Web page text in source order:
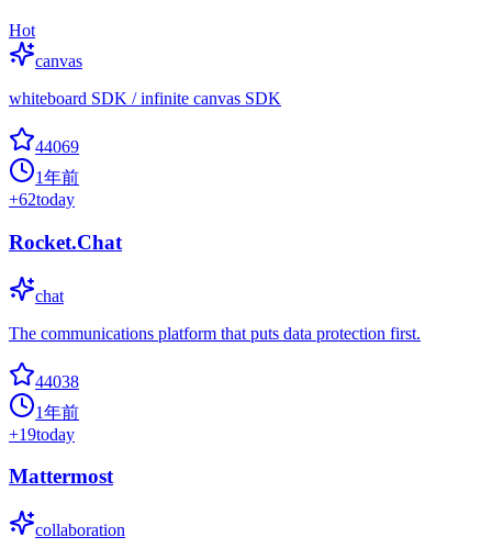
Hot
canvas
whiteboard SDK / infinite canvas SDK
44069
1年前
+62today
Rocket.Chat
chat
The communications platform that puts data protection first.
44038
1年前
+19today
Mattermost
collaboration